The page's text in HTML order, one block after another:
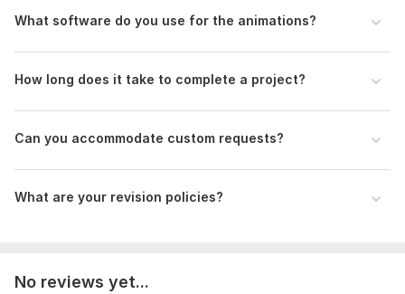
What software do you use for the animations?
How long does it take to complete a project?
Can you accommodate custom requests?
What are your revision policies?
No reviews yet...